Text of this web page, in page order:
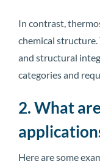
In contrast,
chemical
and structural
categories and
2. What
Here are some